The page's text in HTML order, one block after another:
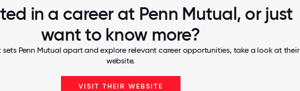
in a career at Penn Mutual, or just
want to know more?
sets Penn Mutual apart and explore relevant career opportunities, take a look at their
website.
VISIT THEIR WEBSITE